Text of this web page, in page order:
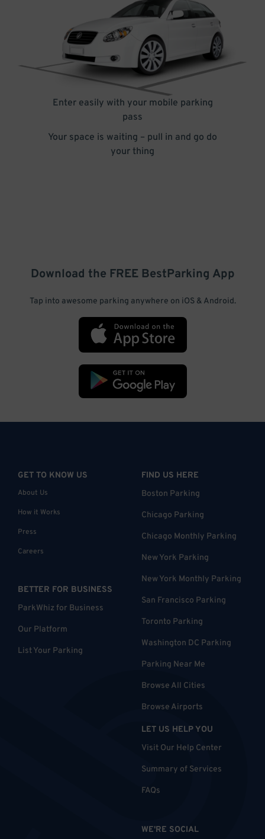
Enter easily with your mobile parking
pass
Your space is waiting – pull in and go do
your thing
Download the FREE BestParking App
Tap into awesome parking anywhere on iOS & Android.
GET TO KNOW US
About Us
How it Works
Press
Careers
BETTER FOR BUSINESS
ParkWhiz for Business
Our Platform
List Your Parking
FIND US HERE
Boston Parking
Chicago Parking
Chicago Monthly Parking
New York Parking
New York Monthly Parking
San Francisco Parking
Toronto Parking
Washington DC Parking
Parking Near Me
Browse All Cities
Browse Airports
LET US HELP YOU
Visit Our Help Center
Summary of Services
FAQs
WE'RE SOCIAL